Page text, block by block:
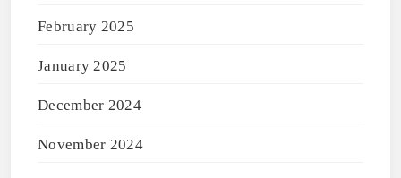
February 2025
January 2025
December 2024
November 2024